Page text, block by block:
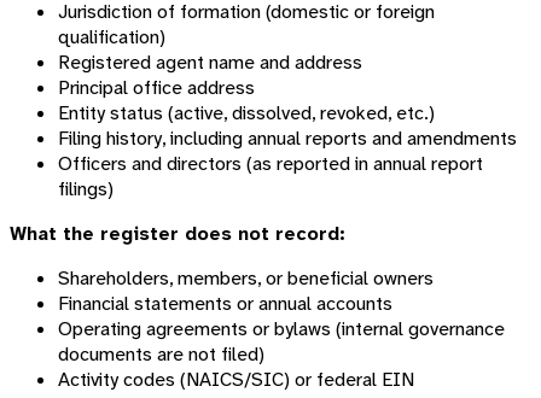
Jurisdiction of formation (domestic or foreign
qualification)
Registered agent name and address
Principal office address
Entity status (active, dissolved, revoked, etc.)
Filing history, including annual reports and amendments
Officers and directors (as reported in annual report
filings)
What the register does not record:
Shareholders, members, or beneficial owners
Financial statements or annual accounts
Operating agreements or bylaws (internal governance
documents are not filed)
Activity codes (NAICS/SIC) or federal EIN